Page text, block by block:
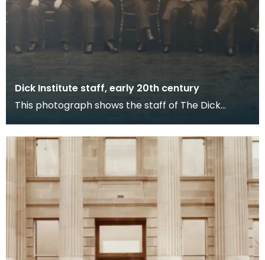
Dick Institute staff, early 20th century
This photograph shows the staff of The Dick
doo